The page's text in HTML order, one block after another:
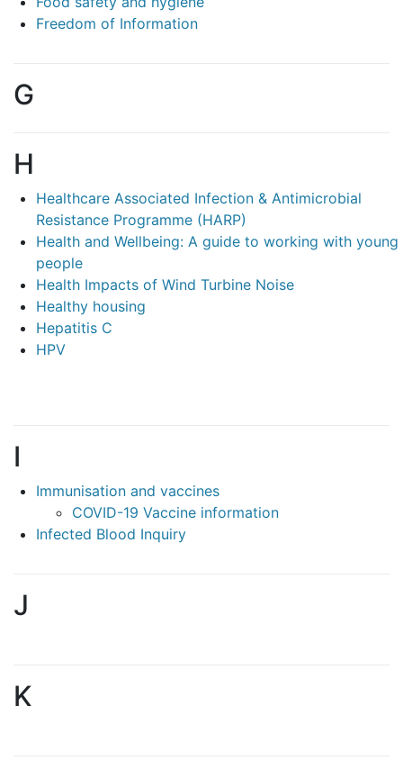
Freedom of Information
G
H
Healthcare Associated Infection & Antimicrobial
Resistance Programme (HARP)
Health and Wellbeing: A guide to working with young
people
Health Impacts of Wind Turbine Noise
Healthy housing
Hepatitis C
HPV
I
Immunisation and vaccines
COVID-19 Vaccine information
Infected Blood Inquiry
J
K